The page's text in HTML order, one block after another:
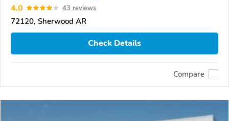
4.0 43 reviews
72120, Sherwood AR
Check Details
Compare